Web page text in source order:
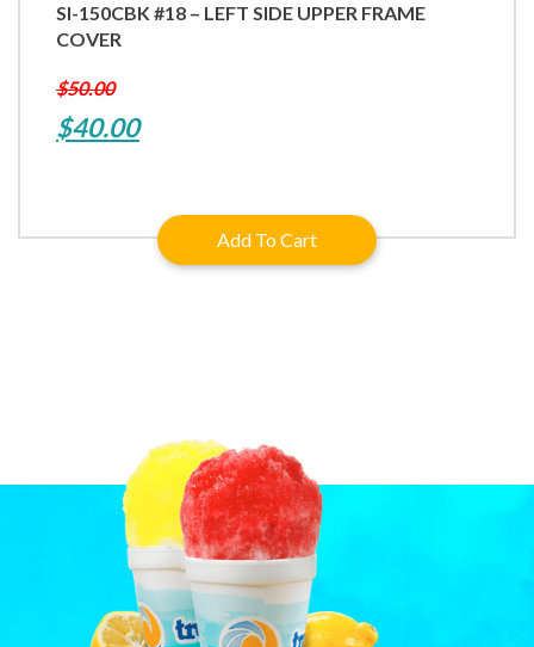
SI-150CBK #18 – LEFT SIDE UPPER FRAME
COVER
$50.00
Original
$40.00Current
$40.00.Add To Cart